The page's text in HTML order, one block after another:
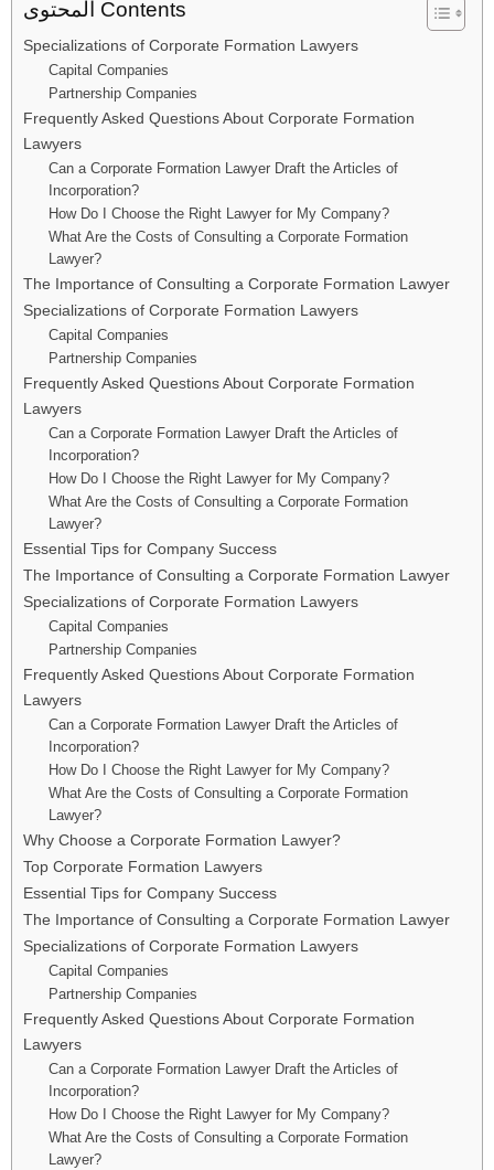
المحتوى Contents
Specializations of Corporate Formation Lawyers
Capital Companies
Partnership Companies
Frequently Asked Questions About Corporate Formation
Lawyers
Can a Corporate Formation Lawyer Draft the Articles of
Incorporation?
How Do I Choose the Right Lawyer for My Company?
What Are the Costs of Consulting a Corporate Formation
Lawyer?
The Importance of Consulting a Corporate Formation Lawyer
Specializations of Corporate Formation Lawyers
Capital Companies
Partnership Companies
Frequently Asked Questions About Corporate Formation
Lawyers
Can a Corporate Formation Lawyer Draft the Articles of
Incorporation?
How Do I Choose the Right Lawyer for My Company?
What Are the Costs of Consulting a Corporate Formation
Lawyer?
Essential Tips for Company Success
The Importance of Consulting a Corporate Formation Lawyer
Specializations of Corporate Formation Lawyers
Capital Companies
Partnership Companies
Frequently Asked Questions About Corporate Formation
Lawyers
Can a Corporate Formation Lawyer Draft the Articles of
Incorporation?
How Do I Choose the Right Lawyer for My Company?
What Are the Costs of Consulting a Corporate Formation
Lawyer?
Why Choose a Corporate Formation Lawyer?
Top Corporate Formation Lawyers
Essential Tips for Company Success
The Importance of Consulting a Corporate Formation Lawyer
Specializations of Corporate Formation Lawyers
Capital Companies
Partnership Companies
Frequently Asked Questions About Corporate Formation
Lawyers
Can a Corporate Formation Lawyer Draft the Articles of
Incorporation?
How Do I Choose the Right Lawyer for My Company?
What Are the Costs of Consulting a Corporate Formation
Lawyer?